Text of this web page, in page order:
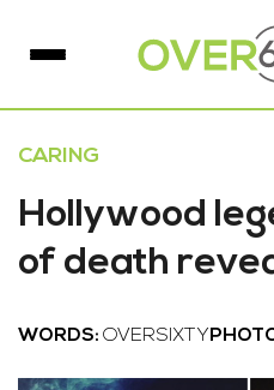
CARING
Hollywood
of death
WORDS: OVERSIXTY